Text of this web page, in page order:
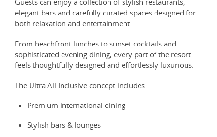
Guests can enjoy a collection of stylish restaurants,
elegant bars and carefully curated spaces designed for
both relaxation and entertainment.
From beachfront lunches to sunset cocktails and
sophisticated evening dining, every part of the resort
feels thoughtfully designed and effortlessly luxurious.
The Ultra All Inclusive concept includes:
Premium international dining
Stylish bars & lounges